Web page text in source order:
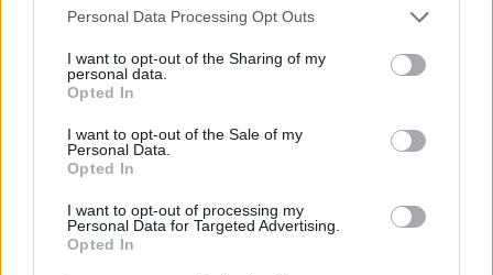
Please note that this website/app uses one or more Google
not limited to your visit or usage behaviour. You may click to
grant or deny consent to Google and its third-party tags to
use your data for below specified purposes in below Google
consent section.
Personal Data Processing Opt Outs
I want to opt-out of the Sharing of my
personal data.
Opted In
I want to opt-out of the Sale of my
Personal Data.
Opted In
I want to opt-out of processing my
Personal Data for Targeted Advertising.
Opted In